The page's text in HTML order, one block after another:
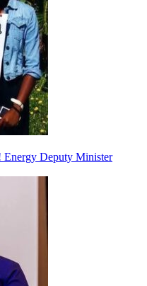
Energy Deputy Minister